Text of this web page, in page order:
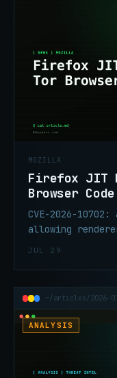
MOZILLA
Firefox JIT
Browser
CVE-2026-
allowing
JUL 29
ANALYSIS